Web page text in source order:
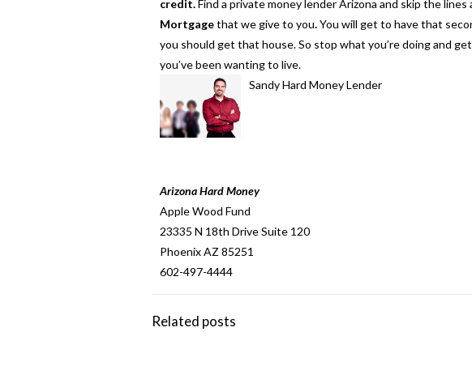
credit.Find a private money lender Arizona and skip the
Mortgagethat we give to you.You will get to have that
you should get that house. So stop what you’re doing and
you’ve been wanting to live.
Sandy Hard Money Lender
Arizona Hard Money
Apple Wood Fund
23335 N 18th Drive Suite 120
Phoenix AZ 85251
602-497-4444
Related posts